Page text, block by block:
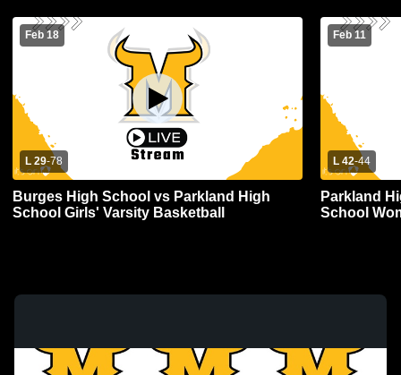
Feb 18
L 29-78
Burges High School vs Parkland High
School Girls' Varsity Basketball
Feb 11
L 42-44
Parkland
School